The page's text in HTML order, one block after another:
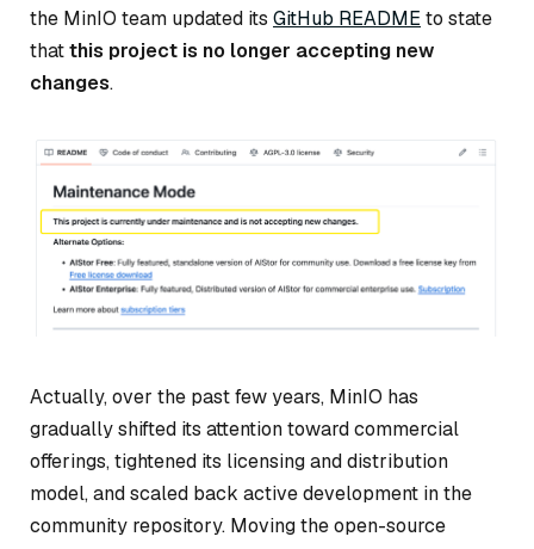
the MinIO team updated its GitHub README to state
thatthis project is no longer accepting new
changes.
Actually, over the past few years, MinIO has
gradually shifted its attention toward commercial
offerings, tightened its licensing and distribution
model, and scaled back active development in the
community repository. Moving the open-source